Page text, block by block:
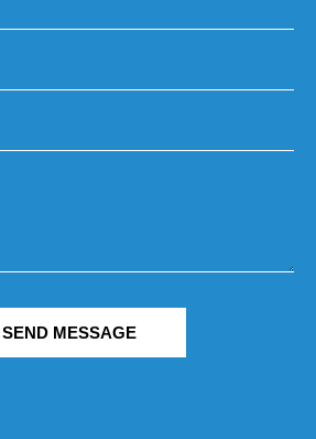
SEND MESSAGE